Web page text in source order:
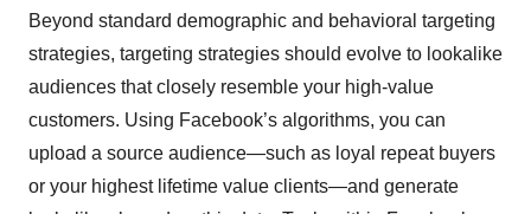
Beyond standard demographic and behavioral targeting
strategies, targeting strategies should evolve to lookalike
audiences that closely resemble your high-value
customers. Using Facebook’s algorithms, you can
upload a source audience—such as loyal repeat buyers
or your highest lifetime value clients—and generate